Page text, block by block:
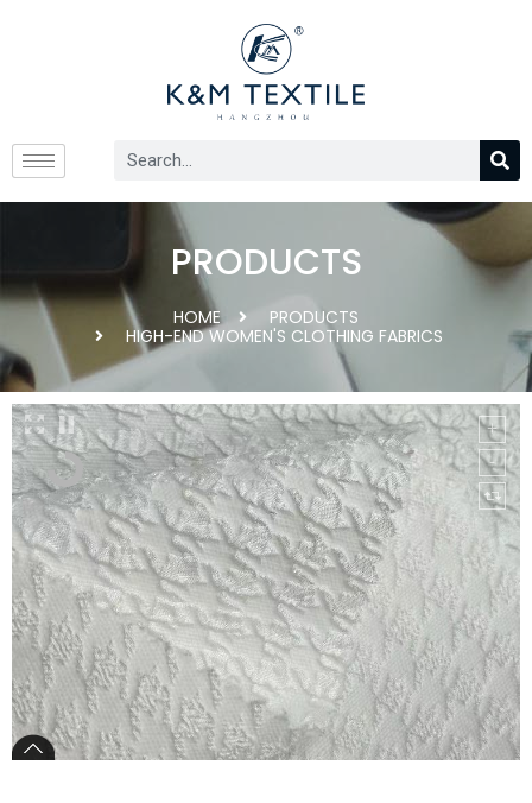
PRODUCTS
HOME
PRODUCTS
HIGH-END WOMEN'S CLOTHING FABRICS